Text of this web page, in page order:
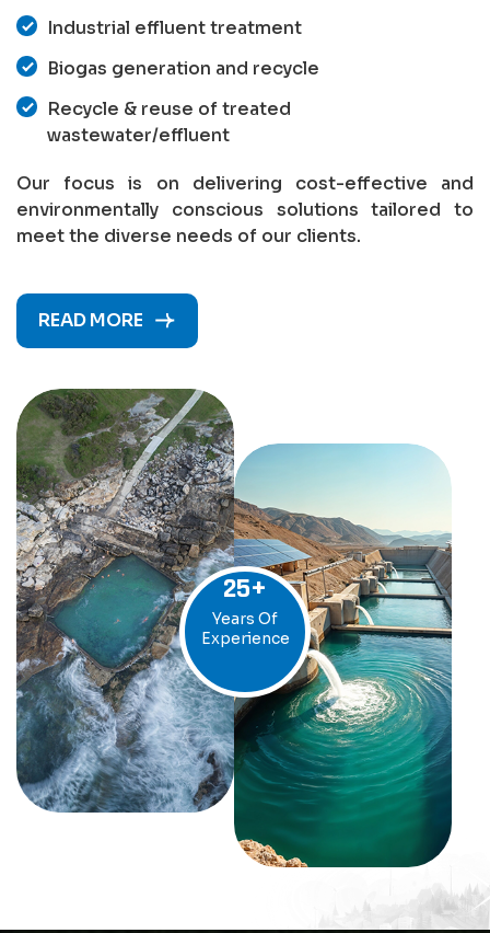
Industrial effluent treatment
Biogas generation and recycle
Recycle & reuse of treated
wastewater/effluent
Our focus is on delivering cost-effective and
environmentally conscious solutions tailored to
meet the diverse needs of our clients.
READ MORE
25+
Years Of
Experience